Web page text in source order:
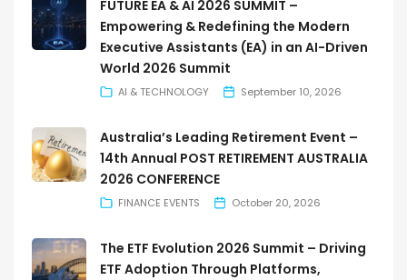
FUTURE EA & AI 2026 SUMMIT –
Empowering & Redefining the Modern
Executive Assistants (EA) in an AI-Driven
World 2026 Summit
AI & TECHNOLOGY September 10, 2026
Australia’s Leading Retirement Event –
14th Annual POST RETIREMENT AUSTRALIA
2026 CONFERENCE
FINANCE EVENTS October 20, 2026
The ETF Evolution 2026 Summit – Driving
ETF Adoption Through Platforms,